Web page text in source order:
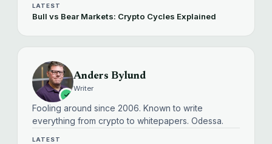
LATEST
Bull vs Bear Markets: Crypto Cycles Explained
Anders Bylund
Writer
Fooling around since 2006. Known to write
everything from crypto to whitepapers. Odessa.
LATEST